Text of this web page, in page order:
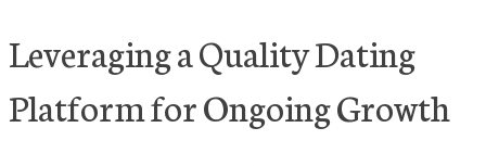
Leveraging a Quality Dating
Platform for Ongoing Growth